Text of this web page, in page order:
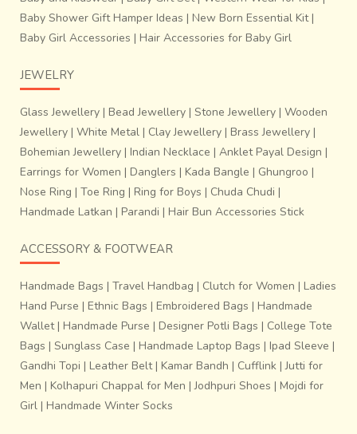
Baby Shower Gift Hamper Ideas | New Born Essential Kit|
Baby Girl Accessories | Hair Accessories for Baby Girl
JEWELRY
Glass Jewellery | Bead Jewellery | Stone Jewellery | Wooden
Jewellery | White Metal | Clay Jewellery | Brass Jewellery |
Bohemian Jewellery | Indian Necklace | Anklet Payal Design |
Earrings for Women | Danglers | Kada Bangle | Ghungroo |
Nose Ring | Toe Ring | Ring for Boys | Chuda Chudi |
Handmade Latkan | Parandi | Hair Bun Accessories Stick
ACCESSORY & FOOTWEAR
Handmade Bags | Travel Handbag | Clutch for Women | Ladies
Hand Purse | Ethnic Bags | Embroidered Bags | Handmade
Wallet| Handmade Purse | Designer Potli Bags | College Tote
Bags | Sunglass Case | Handmade Laptop Bags | Ipad Sleeve |
Gandhi Topi | Leather Belt| Kamar Bandh | Cufflink |Jutti for
Men | Kolhapuri Chappal for Men |Jodhpuri Shoes | Mojdi for
Girl | Handmade Winter Socks